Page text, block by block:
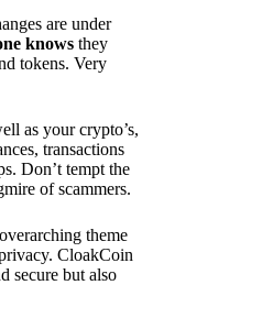
are under
knows they
tokens. Very
as your crypto’s,
transactions
Don’t tempt the
of scammers.
theme
CloakCoin
secure but also